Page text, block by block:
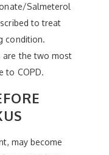
Salmeterol
to treat
condition.
are the two most
to COPD.
may become